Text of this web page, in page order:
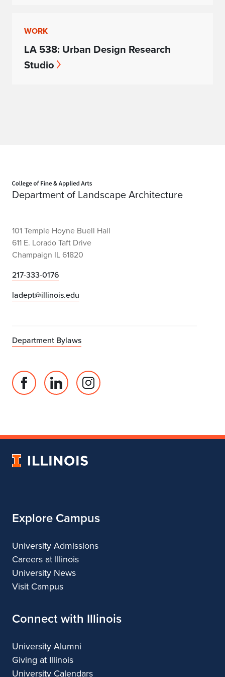
WORK
LA 538: Urban Design Research
Studio
Department of Landscape Architecture
101 Temple Hoyne Buell Hall
611 E. Lorado Taft Drive
Champaign IL 61820
217-333-0176
ladept@illinois.edu
Department Bylaws
Facebook
of
Architecture
Linked
Department
Landscape
Instagram
of
University
Explore Campus
University Admissions
Careers at Illinois
University News
Visit Campus
Connect with Illinois
University Alumni
Giving at Illinois
University Calendars